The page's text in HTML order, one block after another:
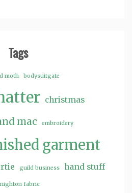
Tags
moth bodysuitgate
christmas
mac embroidery
garment
guild business hand stuff
fabric